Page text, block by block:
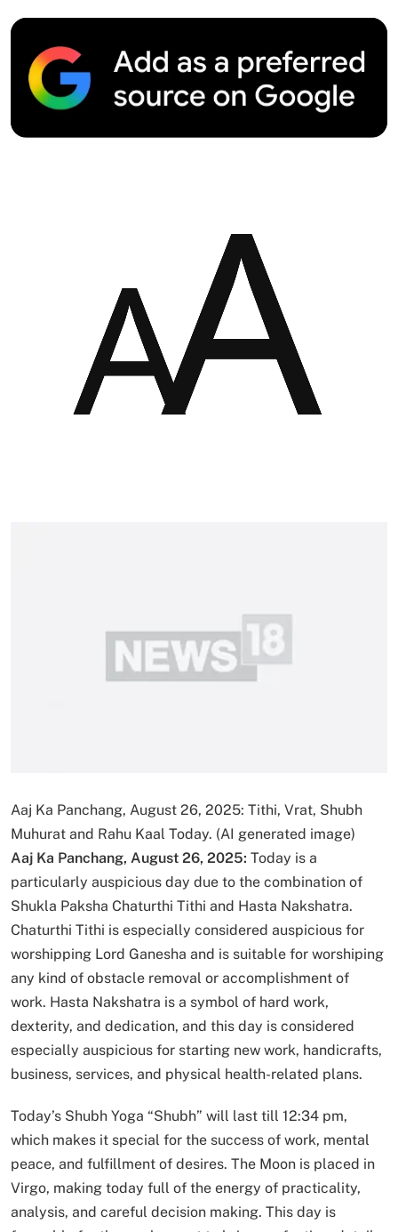
Aaj Ka Panchang, August 26, 2025: Tithi, Vrat, Shubh
Muhurat and Rahu Kaal Today. (AI generated image)
Aaj Ka Panchang, August 26, 2025: Today is a
particularly auspicious day due to the combination of
Shukla Paksha Chaturthi Tithi and Hasta Nakshatra.
Chaturthi Tithi is especially considered auspicious for
worshipping Lord Ganesha and is suitable for worshiping
any kind of obstacle removal or accomplishment of
work. Hasta Nakshatra is a symbol of hard work,
dexterity, and dedication, and this day is considered
especially auspicious for starting new work, handicrafts,
business, services, and physical health-related plans.
Today’s Shubh Yoga “Shubh” will last till 12:34 pm,
which makes it special for the success of work, mental
peace, and fulfillment of desires. The Moon is placed in
Virgo, making today full of the energy of practicality,
analysis, and careful decision making. This day is